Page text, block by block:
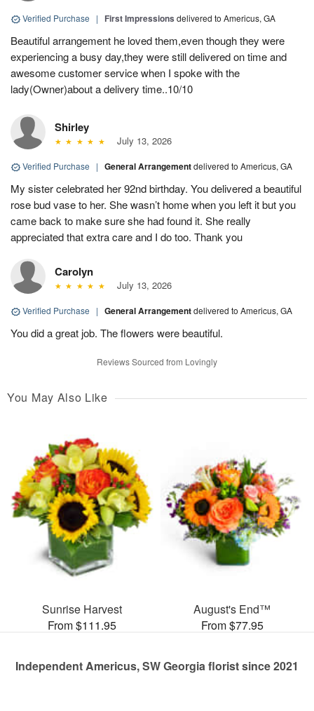
Verified Purchase | First Impressions delivered to Americus, GA
Beautiful arrangement he loved them,even though they were
experiencing a busy day,they were still delivered on time and
awesome customer service when I spoke with the
lady(Owner)about a delivery time..10/10
Shirley
July 13, 2026
Verified Purchase | General Arrangementdelivered to Americus, GA
My sister celebrated her 92nd birthday. You delivered a beautiful
rose bud vase to her. She wasn’t home when you left it but you
came back to make sure she had found it. She really
appreciated that extra care and I do too. Thank you
Carolyn
July 13, 2026
Verified Purchase | General Arrangementdelivered to Americus, GA
You did a great job. The flowers were beautiful.
Reviews Sourced from Lovingly
You May Also Like
Sunrise Harvest
From $111.95
August's End™
From $77.95
Independent Americus, SW Georgia florist since 2021